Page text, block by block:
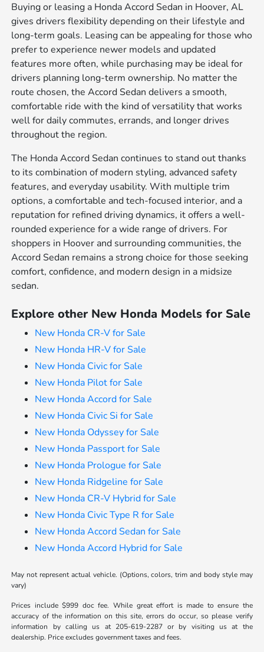
Buying or leasing a Honda Accord Sedan in Hoover, AL
gives drivers flexibility depending on their lifestyle and
long-term goals. Leasing can be appealing for those who
prefer to experience newer models and updated
features more often, while purchasing may be ideal for
drivers planning long-term ownership. No matter the
route chosen, the Accord Sedan delivers a smooth,
comfortable ride with the kind of versatility that works
well for daily commutes, errands, and longer drives
throughout the region.
The Honda Accord Sedan continues to stand out thanks
to its combination of modern styling, advanced safety
features, and everyday usability. With multiple trim
options, a comfortable and tech-focused interior, and a
reputation for refined driving dynamics, it offers a well-
rounded experience for a wide range of drivers. For
shoppers in Hoover and surrounding communities, the
Accord Sedan remains a strong choice for those seeking
comfort, confidence, and modern design in a midsize
sedan.
Explore other New Honda Models for Sale
New Honda CR-V for Sale
New Honda HR-V for Sale
New Honda Civic for Sale
New Honda Pilot for Sale
New Honda Accord for Sale
New Honda Civic Si for Sale
New Honda Odyssey for Sale
New Honda Passport for Sale
New Honda Prologue for Sale
New Honda Ridgeline for Sale
New Honda CR-V Hybrid for Sale
New Honda Civic Type R for Sale
New Honda Accord Sedan for Sale
New Honda Accord Hybrid for Sale
May not represent actual vehicle. (Options, colors, trim and body style may
vary)
Prices include $999 doc fee. While great effort is made to ensure the
accuracy of the information on this site, errors do occur, so please verify
information by calling us at 205-619-2287 or by visiting us at the
dealership. Price excludes government taxes and fees.